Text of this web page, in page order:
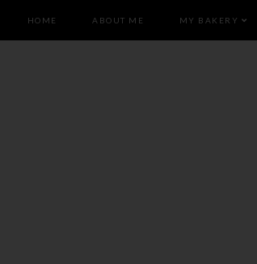
HOME ABOUT ME MY BAKERY